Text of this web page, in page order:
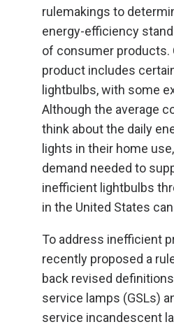
rulemakings to
energy-efficiency
of consumer products.
product includes
lightbulbs, with some
Although the average
think about the daily
lights in their home
demand needed to
inefficient lightbulbs
in the United States
To address inefficient
recently proposed a
back revised
service lamps (GSLs)
service incandescent